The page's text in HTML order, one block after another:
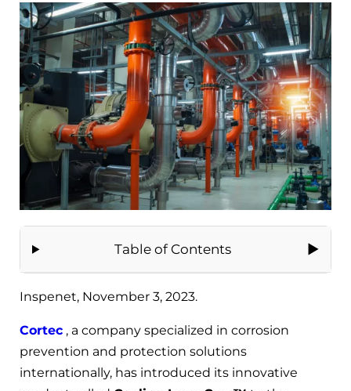
Table of Contents
Inspenet, November 3, 2023.
Cortec , a company specialized in corrosion
prevention and protection solutions
internationally, has introduced its innovative